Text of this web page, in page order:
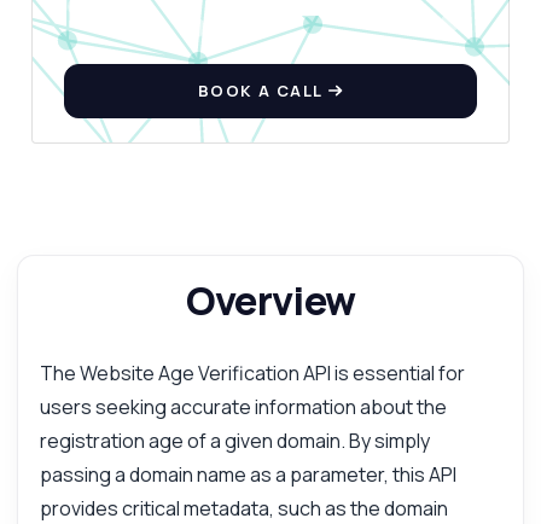
BOOK A CALL
Overview
The Website Age Verification API is essential for
users seeking accurate information about the
registration age of a given domain. By simply
passing a domain name as a parameter, this API
provides critical metadata, such as the domain